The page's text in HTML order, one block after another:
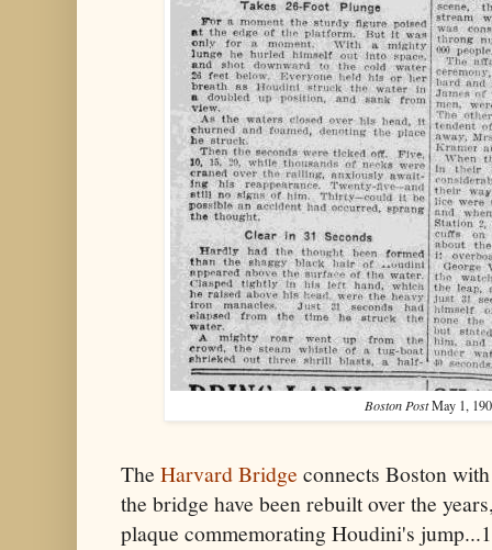
Boston PostMay 1,
The Harvard Bridge connects Boston
the bridge have been rebuilt over the
plaque commemorating Houdini's